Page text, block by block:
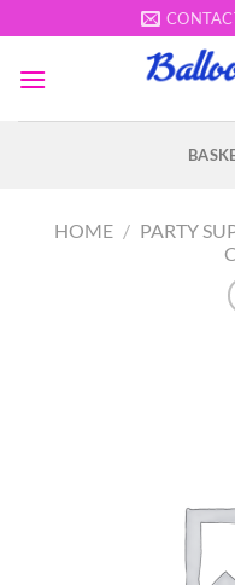
to
content
HOME / PARTY